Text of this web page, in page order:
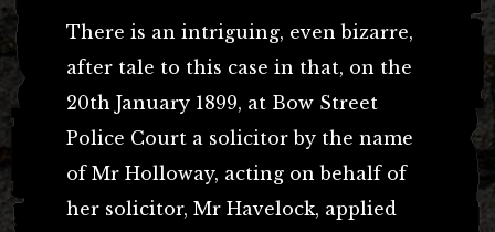
There is an intriguing, even bizarre,
after tale to this case in that, on the
20th January 1899, at Bow Street
Police Court a solicitor by the name
of Mr Holloway, acting on behalf of
her solicitor, Mr Havelock, applied